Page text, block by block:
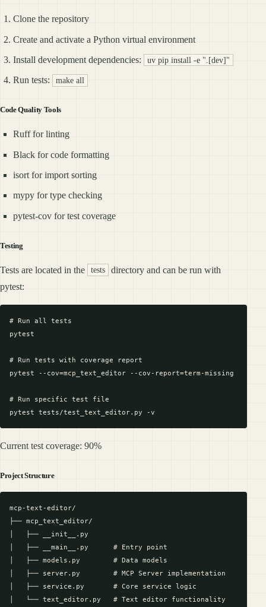
Clone the repository
Create and activate a Python virtual environment
Install development dependencies: uv pip install -e ".[dev]"
Run tests: make all
Code Quality Tools
Ruff for linting
Black for code formatting
isort for import sorting
mypy for type checking
pytest-cov for test coverage
Testing
Tests are located in the tests
directory and can be run with
pytest:
# Run all tests
pytest
# Run tests with coverage report
pytest --cov=mcp_text_editor --cov-report=term-missing
# Run specific test file
Current test coverage: 90%
Project Structure
mcp-text-editor/
├── mcp_text_editor/
│   ├── __init__.py
│   ├── __main__.py      # Entry point
│   ├── models.py        # Data models
│   ├── server.py        # MCP Server implementation
│   ├── service.py       # Core service logic
│   └── text_editor.py   # Text editor functionality